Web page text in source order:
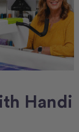
Handi